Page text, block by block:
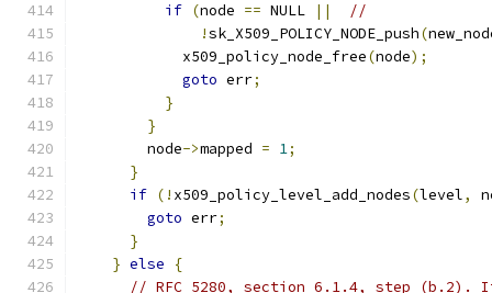
if (node == NULL ||
//
!sk_X509_POLICY_NODE_push(
            x509_policy_node_free
(node);
goto err;
}
}
        node
->mapped = 1;
}
if (! x509_policy_level_add_nodes(level,
goto err;
}
} else
{
// RFC 5280, section 6.1.4, step (b.2).